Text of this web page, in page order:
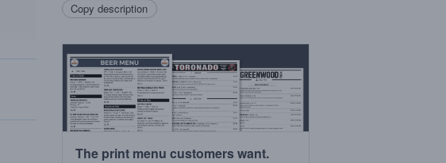
Copy description
The print menu customers want.